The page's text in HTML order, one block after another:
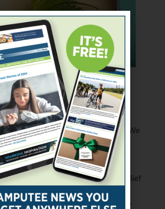
stock.adobe.com
A Step Ahead’s director of
heating up, and then it burns. We
wouldn’t irritate the skin in the
active and in the socket, Pain Relief
a former Paralympic skier and
“It works excellent in those hot-